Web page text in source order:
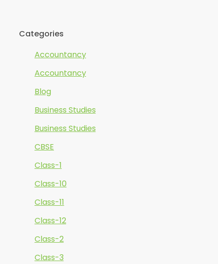
Categories
Accountancy
Accountancy
Blog
Business Studies
Business Studies
CBSE
Class-1
Class-10
Class-11
Class-12
Class-2
Class-3